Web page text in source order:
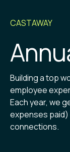
CASTAWAY
Building a top
employee
Each year, we
expenses
connections.